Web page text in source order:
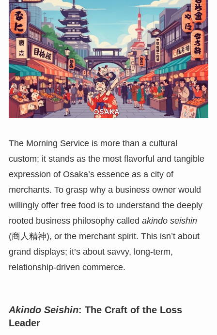
The Morning Service is more than a cultural
custom; it stands as the most flavorful and tangible
expression of Osaka’s essence as a city of
merchants. To grasp why a business owner would
willingly offer free food is to understand the deeply
rooted business philosophy called akindo seishin
(商人精神), or the merchant spirit. This isn’t about
grand displays; it’s about savvy, long-term,
relationship-driven commerce.
Akindo Seishin: The Craft of the Loss
Leader